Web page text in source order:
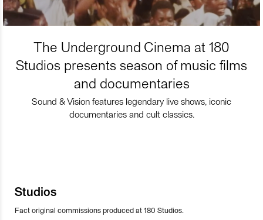
The Underground Cinema at 180
Studios presents season of music films
and documentaries
Sound & Vision features legendary live shows, iconic
documentaries and cult classics.
Studios
Fact original commissions produced at 180 Studios.